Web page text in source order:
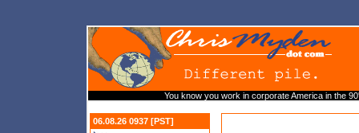
You know you work in corporate America in the
06.08.26 0937 [PST]